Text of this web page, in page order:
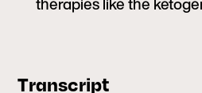
Transcript